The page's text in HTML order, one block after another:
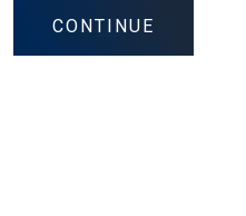
CONTINUE